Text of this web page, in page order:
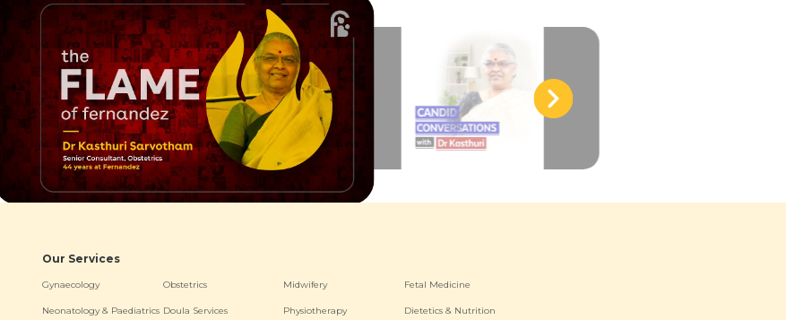
Our Services
Gynaecology Obstetrics Midwifery Fetal Medicine
Neonatology & Paediatrics Doula Services Physiotherapy Dietetics & Nutrition